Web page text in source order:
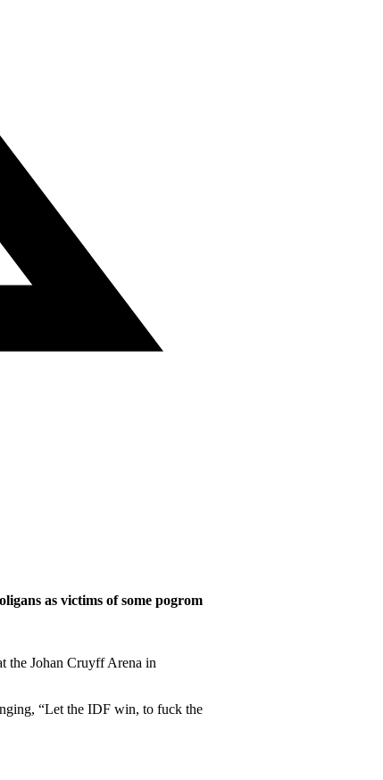
as victims of some pogrom
the Johan Cruyff Arena in
“Let the IDF win, to fuck the